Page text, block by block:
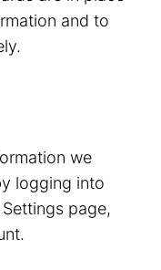
and to
we
logging into
page,